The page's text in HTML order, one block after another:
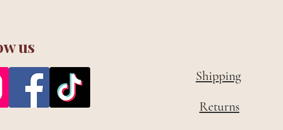
us
Shipping
Returns